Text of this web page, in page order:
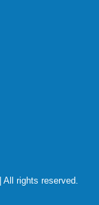
rights reserved.